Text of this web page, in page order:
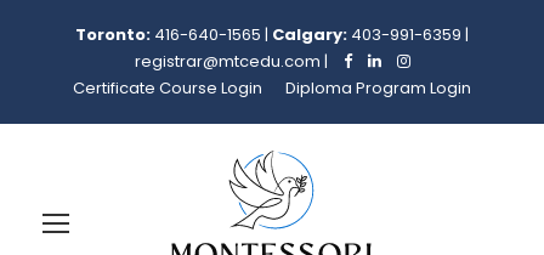
Toronto: 416-640-1565 | Calgary: 403-991-6359 |
registrar@mtcedu.com |
Certificate Course Login
Diploma Program Login